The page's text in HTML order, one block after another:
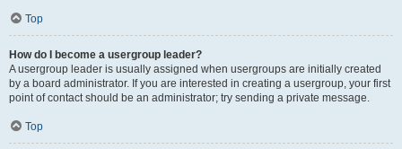
Top
How do I become a usergroup leader?
A usergroup leader is usually assigned when usergroups are initially created
by a board administrator. If you are interested in creating a usergroup, your first
point of contact should be an administrator; try sending a private message.
Top